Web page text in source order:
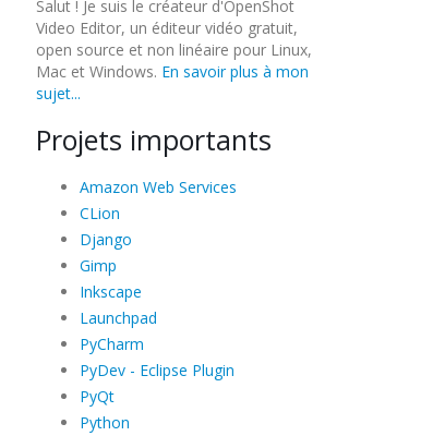
Salut ! Je suis le créateur d'OpenShot
Video Editor, un éditeur vidéo gratuit,
open source et non linéaire pour Linux,
Mac et Windows. En savoir plus à mon
sujet...
Projets importants
Amazon Web Services
CLion
Django
Gimp
Inkscape
Launchpad
PyCharm
PyDev - Eclipse Plugin
PyQt
Python